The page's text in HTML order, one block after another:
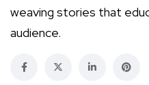
weaving stories that
audience.